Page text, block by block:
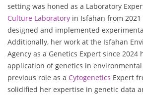
setting was honed as a Laboratory
Culture Laboratory in Isfahan from
designed and implemented
Additionally, her work at the Isfahan
Agency as a Genetics Expert since 2024
application of genetics in
previous role as a Cytogenetics Expert
solidified her expertise in genetic data